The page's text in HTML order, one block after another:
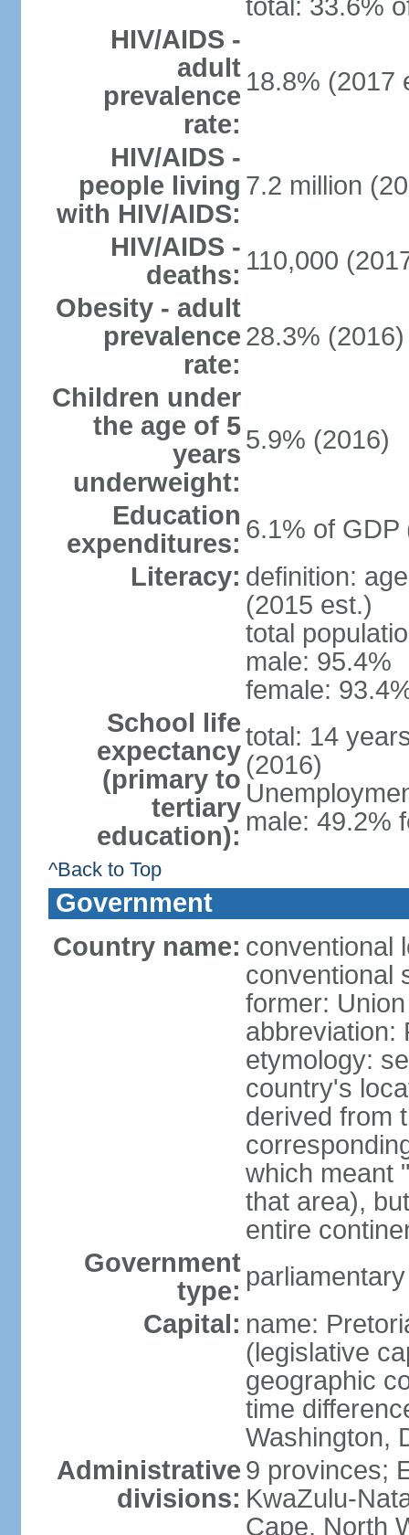
total: 33.6%
HIV/AIDS -
adult
prevalence
rate:
18.8% (2017
HIV/AIDS -
people living
with HIV/AIDS:
7.2 million
HIV/AIDS -
deaths: 110,000
Obesity - adult
prevalence
rate:
28.3% (2016)
Children under
the age of 5
years
underweight:
5.9% (2016)
Education
expenditures: 6.1% of GDP
Literacy: definition:
(2015 est.)
total
male: 95.4%
female:
School life
expectancy
(primary to
tertiary
education):
total: 14
(2016)
male: 49.2%
^Back to Top
Government
Country name: conventional
conventional
former:
abbreviation:
etymology:
country's
derived from
which meant
that area),
entire
Government
type:
Capital: name:
(legislative
geographic
time
Washington,
Administrative
divisions:
9 provinces;
KwaZulu-
Cape, North